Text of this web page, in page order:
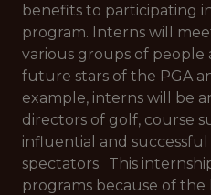
benefits to participating
program. Interns will
various groups of
future stars of the PGA
example, interns will be
directors of golf, course
influential and successful
spectators. This
programs because of